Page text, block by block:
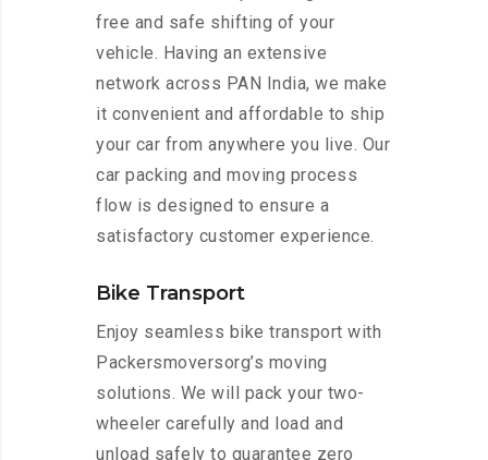
free and safe shifting of your
vehicle. Having an extensive
network across PAN India, we make
it convenient and affordable to ship
your car from anywhere you live. Our
car packing and moving process
flow is designed to ensure a
satisfactory customer experience.
Bike Transport
Enjoy seamless bike transport with
Packersmoversorg’s moving
solutions. We will pack your two-
wheeler carefully and load and
unload safely to guarantee zero